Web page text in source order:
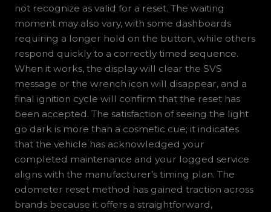
not recognize as valid for a reset. The waiting
moment may also vary, with some dashboards
requiring a longer hold on the button, while others
respond quickly to a correctly timed sequence.
When it works, the display will clear the SVS
message or the wrench icon will disappear, and a
final ignition cycle will confirm that the reset has
been accepted. The satisfaction of seeing the light
go dark is more than a cosmetic cue; it indicates
that the vehicle has acknowledged your
completed maintenance and your logged service
aligns with the manufacturer’s timing plan. The
odometer reset method has gained traction across
brands because it offers a straightforward,